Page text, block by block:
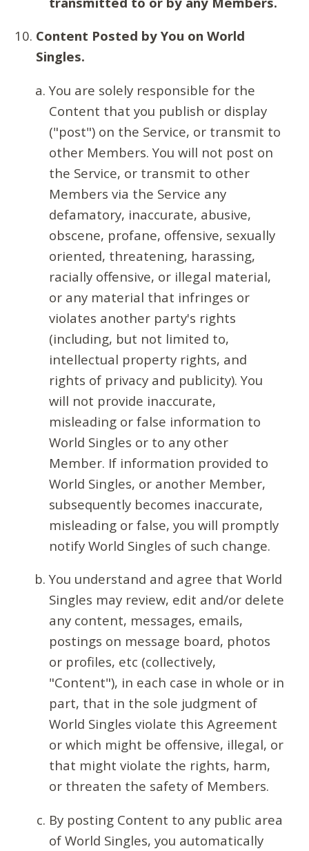
Content Posted by You on World
Singles.
You are solely responsible for the
Content that you publish or display
("post") on the Service, or transmit to
other Members. You will not post on
the Service, or transmit to other
Members via the Service any
defamatory, inaccurate, abusive,
obscene, profane, offensive, sexually
oriented, threatening, harassing,
racially offensive, or illegal material,
or any material that infringes or
violates another party's rights
(including, but not limited to,
intellectual property rights, and
rights of privacy and publicity). You
will not provide inaccurate,
misleading or false information to
World Singles or to any other
Member. If information provided to
World Singles, or another Member,
subsequently becomes inaccurate,
misleading or false, you will promptly
notify World Singles of such change.
You understand and agree that World
Singles may review, edit and/or delete
any content, messages, emails,
postings on message board, photos
or profiles, etc (collectively,
"Content"), in each case in whole or in
part, that in the sole judgment of
World Singles violate this Agreement
or which might be offensive, illegal, or
that might violate the rights, harm,
or threaten the safety of Members.
By posting Content to any public area
of World Singles, you automatically